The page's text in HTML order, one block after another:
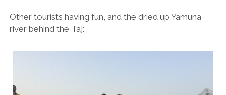
Other tourists having fun, and the dried up Yamuna
river behind the Taj: